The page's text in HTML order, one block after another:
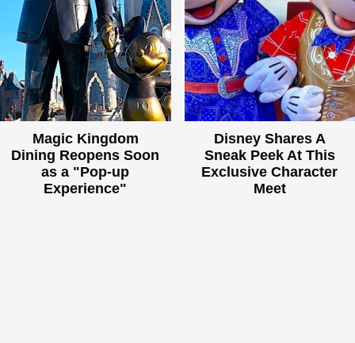
Magic Kingdom
Dining Reopens Soon
as a "Pop-up
Experience"
Disney Shares A
Sneak Peek At This
Exclusive Character
Meet